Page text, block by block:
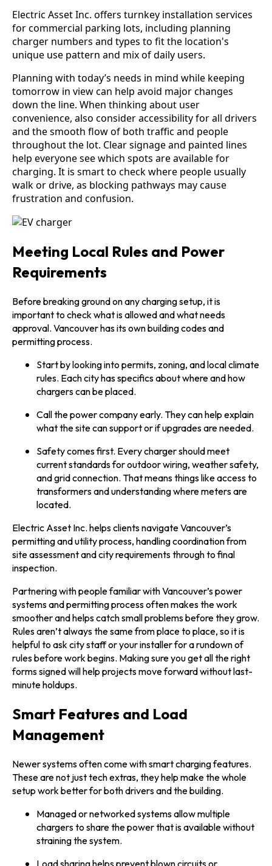
Electric Asset Inc. offers turnkey installation services
for commercial parking lots, including planning
charger numbers and types to fit the location's
unique use pattern and mix of daily users.
Planning with today’s needs in mind while keeping
tomorrow in view can help avoid major changes
down the line. When thinking about user
convenience, also consider accessibility for all drivers
and the smooth flow of both traffic and people
throughout the lot. Clear signage and painted lines
help everyone see which spots are available for
charging. It is smart to check where people usually
walk or drive, as blocking pathways may cause
frustration and confusion.
Meeting Local Rules and Power
Requirements
Before breaking ground on any charging setup, it is
important to check what is allowed and what needs
approval. Vancouver has its own building codes and
permitting process.
Start by looking into permits, zoning, and local climate
rules. Each city has specifics about where and how
chargers can be placed.
Call the power company early. They can help explain
what the site can support or if upgrades are needed.
Safety comes first. Every charger should meet
current standards for outdoor wiring, weather safety,
and grid connection. That means things like access to
transformers and understanding where meters are
located.
Electric Asset Inc. helps clients navigate Vancouver’s
permitting and utility process, handling coordination from
site assessment and city requirements through to final
inspection.
Partnering with people familiar with Vancouver’s power
systems and permitting process often makes the work
smoother and helps catch small problems before they grow.
Rules aren’t always the same from place to place, so it is
helpful to ask city staff or your installer for a rundown of
rules before work begins. Making sure you get all the right
forms signed will help projects move forward without last-
minute holdups.
Smart Features and Load
Management
Newer systems often come with smart charging features.
These are not just tech extras, they help make the whole
setup work better for both drivers and the building.
Managed or networked systems allow multiple
chargers to share the power that is available without
straining the system.